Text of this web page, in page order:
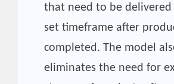
that need to be
set timeframe after
completed. The model
eliminates the need for